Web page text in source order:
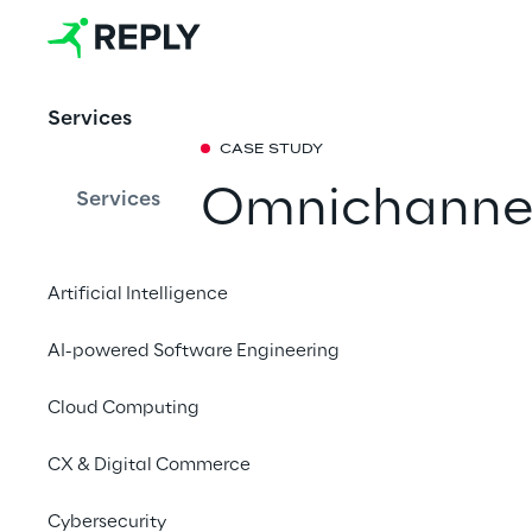
Services
Services
Artificial Intelligence
AI-powered Software Engineering
Cloud Computing
CX & Digital Commerce
Cybersecurity
CASE STUDY
solution for
by Retail Reply